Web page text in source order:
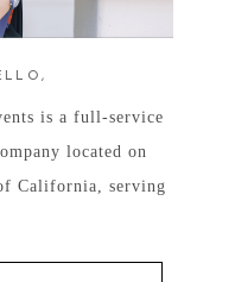
is a full-service
located on
California, serving